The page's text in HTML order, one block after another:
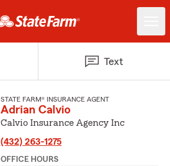
Text
STATE FARM® INSURANCE AGENT
Adrian Calvio
Calvio Insurance Agency Inc
(432) 263-1275
OFFICE HOURS